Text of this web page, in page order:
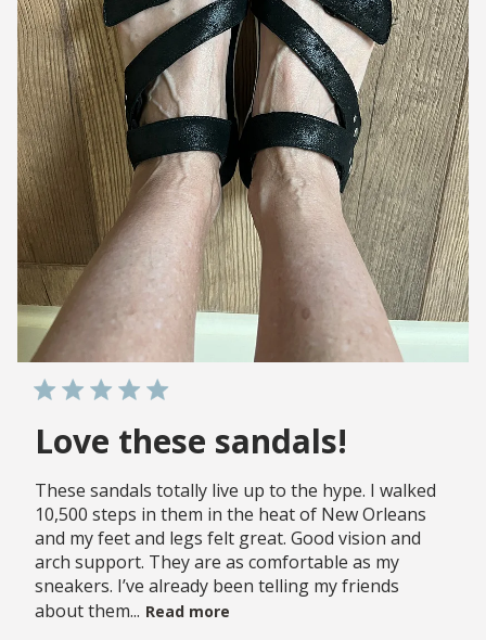
Love these sandals!
These sandals totally live up to the hype. I walked
10,500 steps in them in the heat of New Orleans
and my feet and legs felt great. Good vision and
arch support. They are as comfortable as my
sneakers. I’ve already been telling my friends
about them... Read more